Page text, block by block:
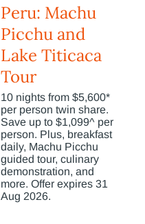
Peru: Machu
Picchu and
Lake Titicaca
Tour
10 nights from $5,600*
per person twin share.
Save up to $1,099^ per
person. Plus, breakfast
daily, Machu Picchu
guided tour, culinary
demonstration, and
more. Offer expires 31
Aug 2026.